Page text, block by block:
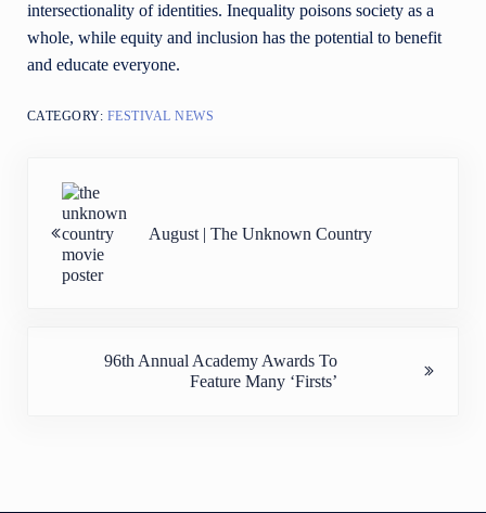
intersectionality of identities. Inequality poisons society as a
whole, while equity and inclusion has the potential to benefit
and educate everyone.
CATEGORY: FESTIVAL NEWS
August | The Unknown Country
96th Annual Academy Awards To
Feature Many ‘Firsts’